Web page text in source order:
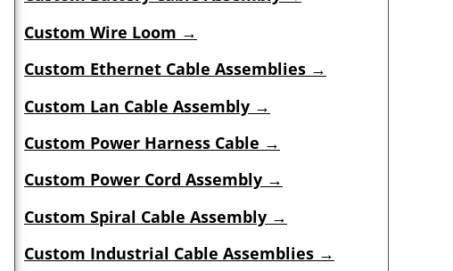
Custom Wire Loom →
Custom Ethernet Cable Assemblies →
Custom Lan Cable Assembly →
Custom Power Harness Cable →
Custom Power Cord Assembly →
Custom Spiral Cable Assembly →
Custom Industrial Cable Assemblies →